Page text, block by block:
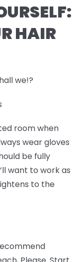
HAIR
we!?
room when
wear gloves
be fully
want to work as
to the